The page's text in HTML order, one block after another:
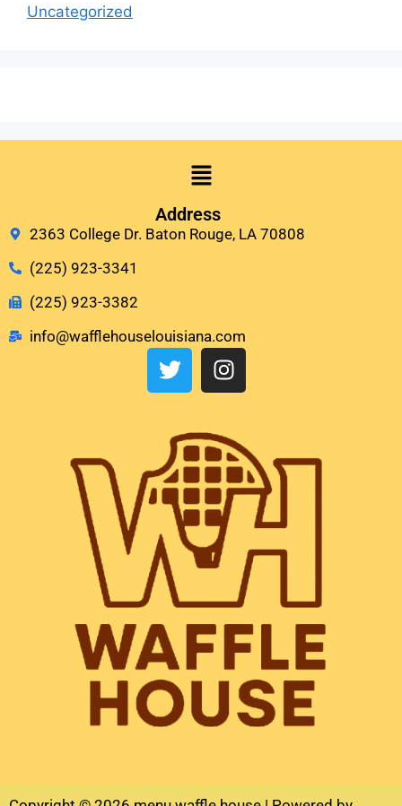
Uncategorized
Address
2363 College Dr. Baton Rouge, LA 70808
(225) 923-3341
(225) 923-3382
info@wafflehouselouisiana.com